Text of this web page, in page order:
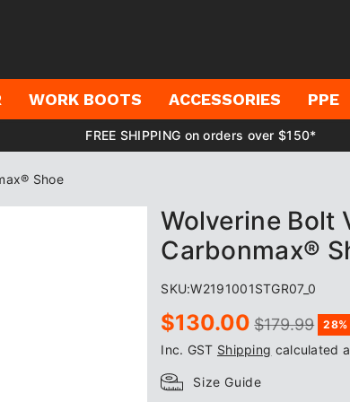
WORK BOOTS ACCESSORIES PPE
FREE SHIPPING on orders over $150*
Shoe
Wolverine Bolt
Carbonmax®
SKU:W2191001STGR07_0
Sale
price
$130.00 Regular
price
$179.99 28%
Inc. GST Shipping calculated
Size Guide